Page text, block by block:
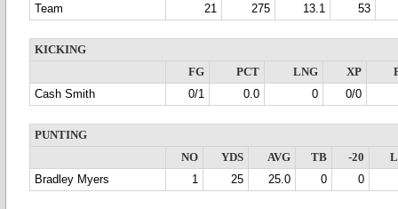
Team
21 275 13.1 53
KICKING
FG
PCT LNG XP
Cash Smith
0/1 0.0 0 0/0
PUNTING
NO
YDS AVG TB -20
Bradley Myers
1 25 25.0 0 0